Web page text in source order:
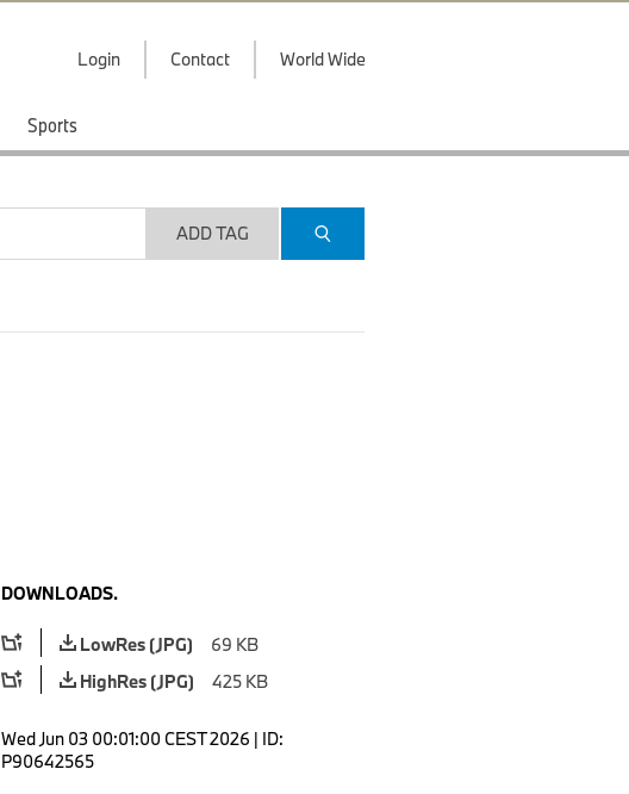
Login Contact World Wide
Sports
ADD TAG
DOWNLOADS.
LowRes (JPG)
69 KB
HighRes (JPG)
425 KB
Wed Jun 03 00:01:00 CEST 2026 | ID:
P90642565